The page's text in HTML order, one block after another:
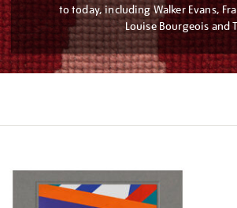
to today, including Walker Evans,
Louise Bourgeois and